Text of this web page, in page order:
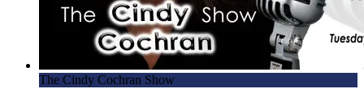
The Cindy Cochran Show